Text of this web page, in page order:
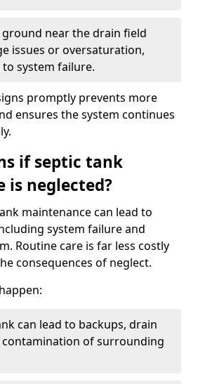
near the drain field
issues or oversaturation,
system failure.
promptly prevents more
ensures the system continues
if septic tank
is neglected?
maintenance can lead to
system failure and
Routine care is far less costly
consequences of neglect.
can lead to backups, drain
of surrounding